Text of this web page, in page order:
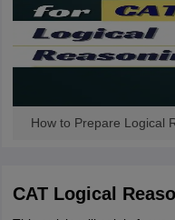
How to Prepare Logical
CAT Logical